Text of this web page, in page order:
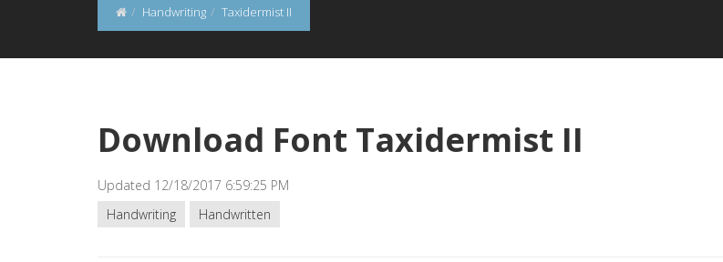
Handwriting Taxidermist II
Download Font Taxidermist II
Updated 12/18/2017 6:59:25 PM
Handwriting
Handwritten